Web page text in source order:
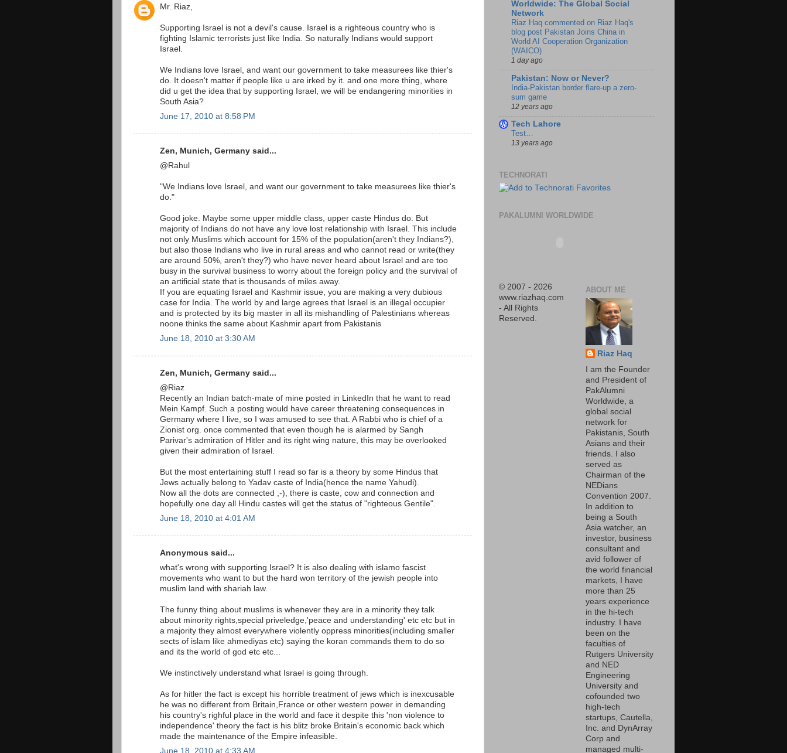
Mr. Riaz,
Supporting Israel is not a devil's cause. Israel is a righteous country who is
fighting Islamic terrorists just like India. So naturally Indians would support
Israel.
We Indians love Israel, and want our government to take measurees like thier's
do. It doesn't matter if people like u are irked by it. and one more thing, where
did u get the idea that by supporting Israel, we will be endangering minorities in
South Asia?
June 17, 2010 at 8:58 PM
Zen, Munich, Germany said...
@Rahul
"We Indians love Israel, and want our government to take measurees like thier's
do."
Good joke. Maybe some upper middle class, upper caste Hindus do. But
majority of Indians do not have any love lost relationship with Israel. This include
not only Muslims which account for 15% of the population(aren't they Indians?),
but also those Indians who live in rural areas and who cannot read or write(they
are around 50%, aren't they?) who have never heard about Israel and are too
busy in the survival business to worry about the foreign policy and the survival of
an artificial state that is thousands of miles away.
If you are equating Israel and Kashmir issue, you are making a very dubious
case for India. The world by and large agrees that Israel is an illegal occupier
and is protected by its big master in all its mishandling of Palestinians whereas
noone thinks the same about Kashmir apart from Pakistanis
June 18, 2010 at 3:30 AM
Zen, Munich, Germany said...
@Riaz
Recently an Indian batch-mate of mine posted in LinkedIn that he want to read
Mein Kampf. Such a posting would have career threatening consequences in
Germany where I live, so I was amused to see that. A Rabbi who is chief of a
Zionist org. once commented that even though he is alarmed by Sangh
Parivar's admiration of Hitler and its right wing nature, this may be overlooked
given their admiration of Israel.
But the most entertaining stuff I read so far is a theory by some Hindus that
Jews actually belong to Yadav caste of India(hence the name Yahudi).
Now all the dots are connected ;-), there is caste, cow and connection and
hopefully one day all Hindu castes will get the status of "righteous Gentile".
June 18, 2010 at 4:01 AM
Anonymous said...
what's wrong with supporting Israel? It is also dealing with islamo fascist
movements who want to but the hard won territory of the jewish people into
muslim land with shariah law.
The funny thing about muslims is whenever they are in a minority they talk
about minority rights,special priveledge,'peace and understanding' etc etc but in
a majority they almost everywhere violently oppress minorities(including smaller
sects of islam like ahmediyas etc) saying the koran commands them to do so
and its the world of god etc etc...
We instinctively understand what Israel is going through.
As for hitler the fact is except his horrible treatment of jews which is inexcusable
he was no different from Britain,France or other western power in demanding
his country's righful place in the world and face it despite this 'non violence to
independence' theory the fact is his blitz broke Britain's economic back which
made the maintenance of the Empire infeasible.
June 18, 2010 at 4:33 AM
Worldwide: The Global Social
Network
Riaz Haq commented on Riaz Haq's
blog post Pakistan Joins China in
World AI Cooperation Organization
(WAICO)
1 day ago
Pakistan: Now or Never?
India-Pakistan border flare-up a zero-
sum game
12 years ago
Tech Lahore
Test…
13 years ago
TECHNORATI
PAKALUMNI WORLDWIDE
© 2007 - 2026
www.riazhaq.com
- All Rights
Reserved.
ABOUT ME
Riaz Haq
I am the Founder
and President of
PakAlumni
Worldwide, a
global social
network for
Pakistanis, South
Asians and their
friends. I also
served as
Chairman of the
NEDians
Convention 2007.
In addition to
being a South
Asia watcher, an
investor, business
consultant and
avid follower of
the world financial
markets, I have
more than 25
years experience
in the hi-tech
industry. I have
been on the
faculties of
Rutgers University
and NED
Engineering
University and
cofounded two
high-tech
startups, Cautella,
Inc. and DynArray
Corp and
managed multi-